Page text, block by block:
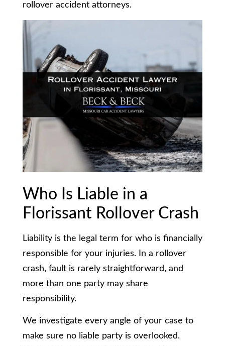
rollover accident attorneys.
Who Is Liable in a
Florissant Rollover Crash
Liability is the legal term for who is financially
responsible for your injuries. In a rollover
crash, fault is rarely straightforward, and
more than one party may share
responsibility.
We investigate every angle of your case to
make sure no liable party is overlooked.